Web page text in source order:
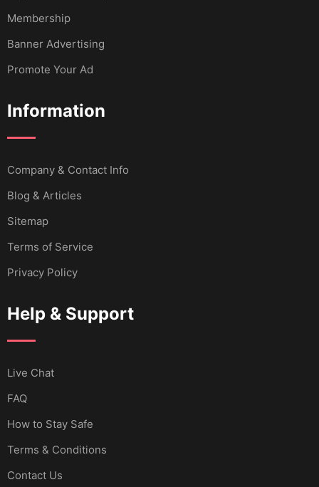
Membership
Banner Advertising
Promote Your Ad
Information
Company & Contact Info
Blog & Articles
Sitemap
Terms of Service
Privacy Policy
Help & Support
Live Chat
FAQ
How to Stay Safe
Terms & Conditions
Contact Us